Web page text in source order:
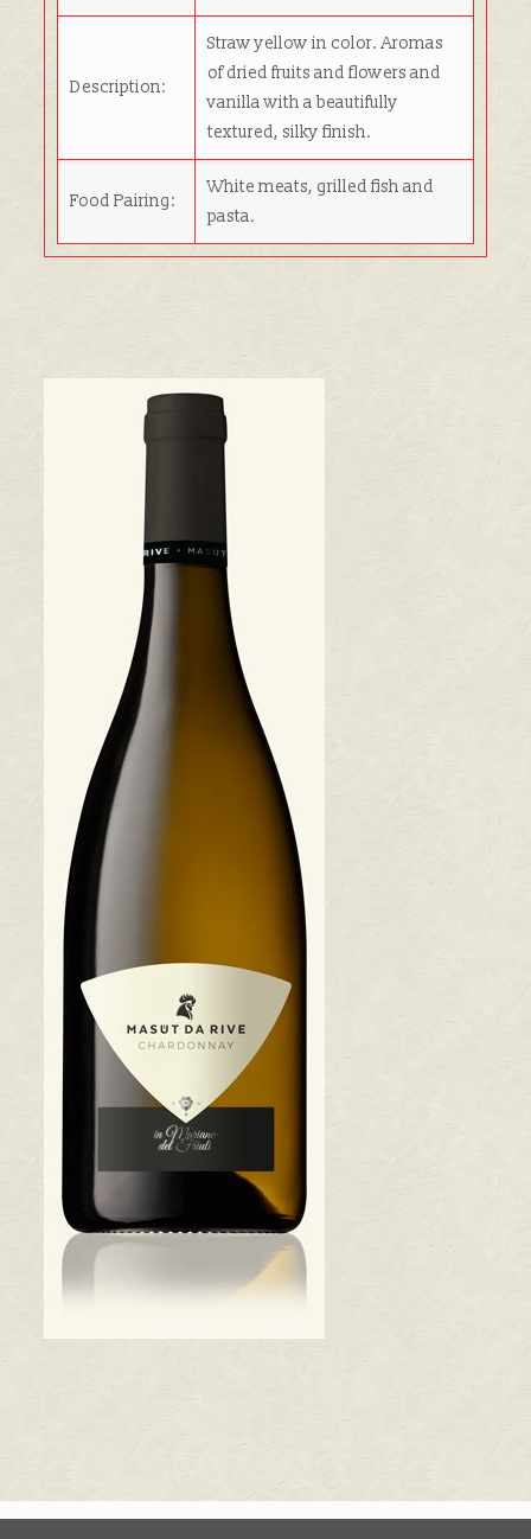
Description:
Straw yellow in color. Aromas
of dried fruits and flowers and
vanilla with a beautifully
textured, silky finish.
Food Pairing:
White meats, grilled fish and
pasta.